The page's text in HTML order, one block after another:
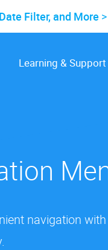
Filter, and More
Learning & Support
navigation